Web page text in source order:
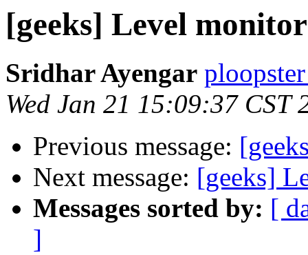
[geeks] Level
Sridhar Ayengar
Wed Jan 21 15:09:37 CST
Previous message:
Next message: [geeks]
Messages sorted by: [
]